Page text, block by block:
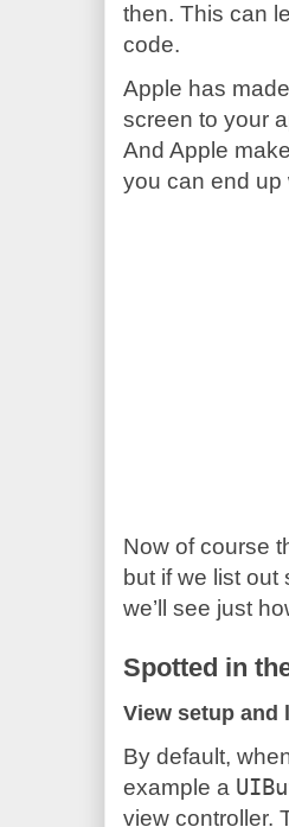
then. This can
code.
Apple has made
screen to your
And Apple
you can end up
Now of course
but if we list out
we’ll see just
Spotted in
View setup and
By default,
example a
view controller.